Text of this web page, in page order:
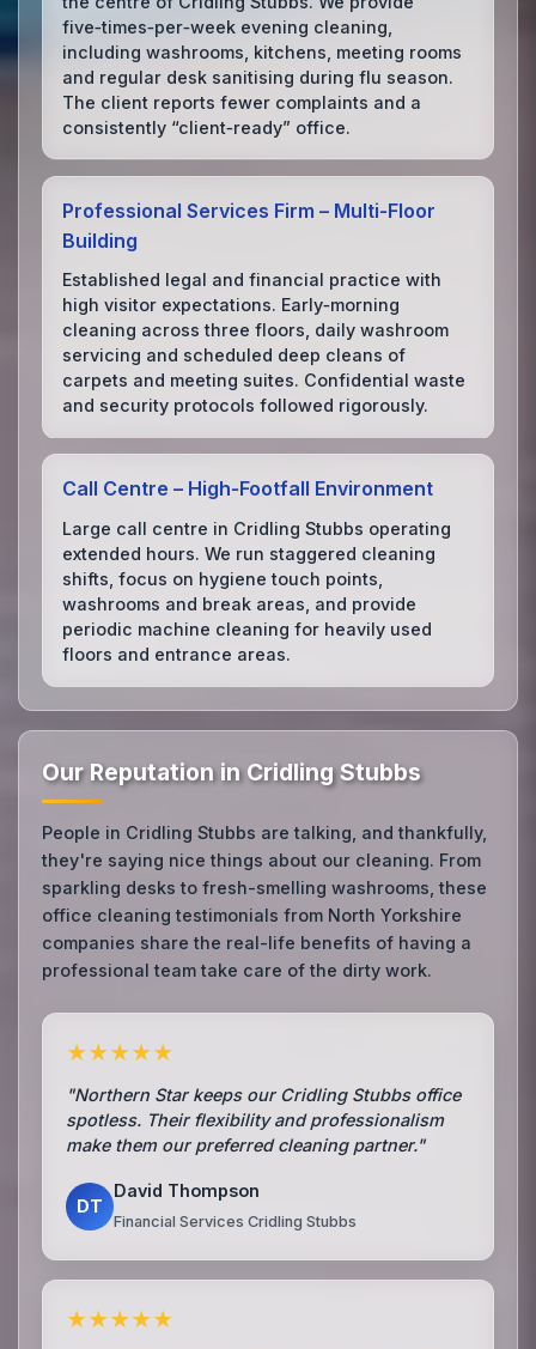
five‑times‑per‑week evening cleaning,
including washrooms, kitchens, meeting rooms
and regular desk sanitising during flu season.
The client reports fewer complaints and a
consistently “client‑ready” office.
Professional Services Firm – Multi‑Floor
Building
Established legal and financial practice with
high visitor expectations. Early‑morning
cleaning across three floors, daily washroom
servicing and scheduled deep cleans of
carpets and meeting suites. Confidential waste
and security protocols followed rigorously.
Call Centre – High‑Footfall Environment
Large call centre in Cridling Stubbs operating
extended hours. We run staggered cleaning
shifts, focus on hygiene touch points,
washrooms and break areas, and provide
periodic machine cleaning for heavily used
floors and entrance areas.
Our Reputation in Cridling Stubbs
People in Cridling Stubbs are talking, and thankfully,
they're saying nice things about our cleaning. From
sparkling desks to fresh-smelling washrooms, these
office cleaning testimonials from North Yorkshire
companies share the real-life benefits of having a
professional team take care of the dirty work.
★★★★★
"Northern Star keeps our Cridling Stubbs office
spotless. Their flexibility and professionalism
make them our preferred cleaning partner."
DT
David Thompson
Financial Services Cridling Stubbs
★★★★★